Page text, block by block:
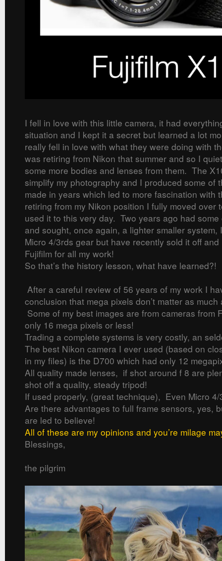
I fell in love with this little camera, it had
situation and I kept it a secret but learned a lot
really fell in love with what they were doing with
was retiring from Nikon that summer and so I
some more bodies and lenses from them. The
simplify my photography and I produced some of
made in years which led to more fascination with
retiring from my Nikon position I fully moved over
used it to this very day. Two years ago had
and sought, once again, a lighter smaller
Micro 4/3rds gear but have recently sold it off
Fujifilm for all my work!
So that’s the history lesson, what have learned?!
After a careful review of 56 years of my work I
conclusion that mega pixels don’t matter as
Some of my best images are from cameras from
only 16 mega pixels or less!
Trading a complete systems is very costly, an
The best Nikon camera I ever used (based on
in my files) is the D700 which had only 12
All quality made lenses, if shot around f 8 are
shot off a quality, steady tripod!
If used properly, (great technique), Even Micro
Are there advantages to full frame sensors, yes,
are led to believe!
All of these are my opinions and you’re milage
Blessings,
the pilgrim